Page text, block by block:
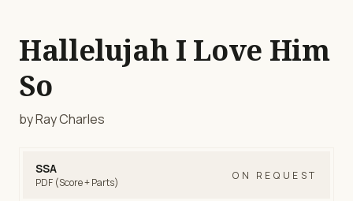
Hallelujah I Love Him
So
by Ray Charles
SSA
PDF (Score + Parts)
ON REQUEST